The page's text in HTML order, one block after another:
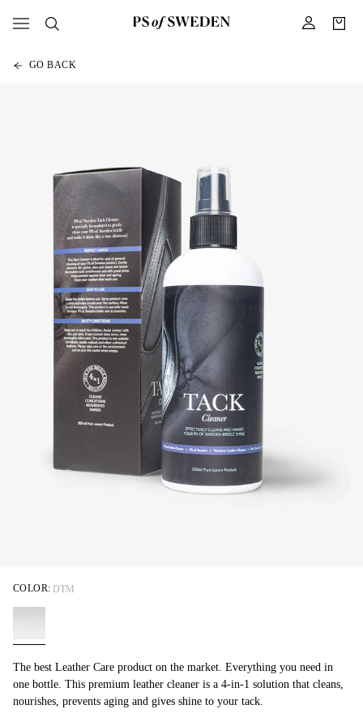
GO BACK
The best Leather Care product on the market. Everything you need in
one bottle. This premium leather cleaner is a 4-in-1 solution that cleans,
nourishes, prevents aging and gives shine to your tack.
COLOR: DTM